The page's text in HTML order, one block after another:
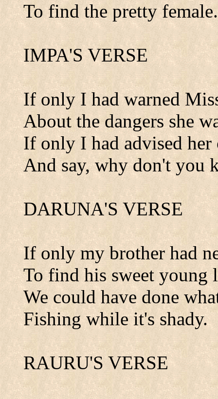
To find the pretty female.
IMPA'S VERSE
If only I had warned
About the dangers she
If only I had advised
And say, why don't you
DARUNA'S VERSE
If only my brother had
To find his sweet young
We could have done
Fishing while it's shady.
RAURU'S VERSE